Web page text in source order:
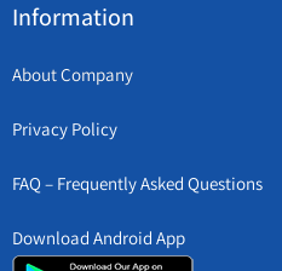
Information
About Company
Privacy Policy
FAQ – Frequently Asked Questions
Download Android App